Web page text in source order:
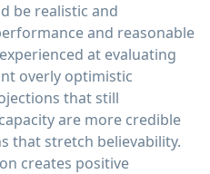
be realistic and
and reasonable
at evaluating
overly optimistic
that still
are more credible
that stretch believability.
creates positive